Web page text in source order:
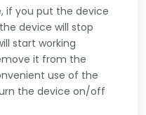
if you put the device
device will stop
start working
it from the
use of the
the device on/off